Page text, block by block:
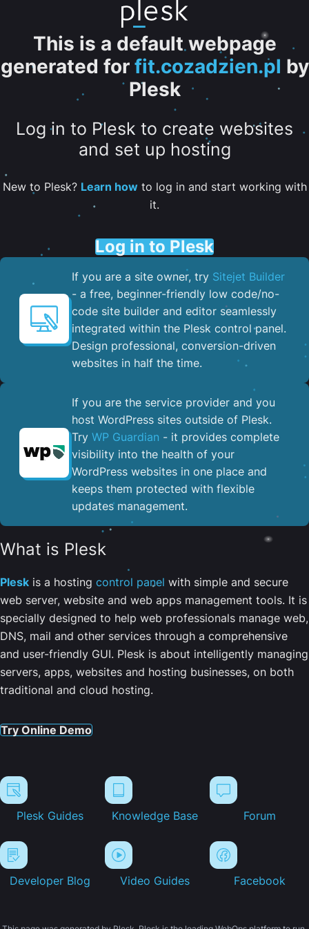
This is a default webpage
generated for fit.cozadzien.pl by
Plesk
Log in to Plesk to create websites
and set up hosting
New to Plesk? Learn howto log in and start working with
it.
Log in to Plesk
If you are a site owner, try Sitejet Builder
- a free, beginner-friendly low code/no-
code site builder and editor seamlessly
integrated within the Plesk control panel. ​
Design professional, conversion-driven
websites in half the time.
If you are the service provider and you
host WordPress sites outside of Plesk.
Try WP Guardian - it provides complete
visibility into the health of your
WordPress websites in one place and
keeps them protected with flexible
updates management.
What is Plesk
Plesk is a hosting control panel with simple and secure
web server, website and web apps management tools. It is
specially designed to help web professionals manage web,
DNS, mail and other services through a comprehensive
and user-friendly GUI. Plesk is about intelligently managing
servers, apps, websites and hosting businesses, on both
traditional and cloud hosting.
Try Online Demo
Plesk Guides Knowledge Base Forum
Developer Blog Video Guides Facebook